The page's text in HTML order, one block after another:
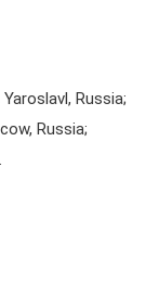
Russia;
Russia;